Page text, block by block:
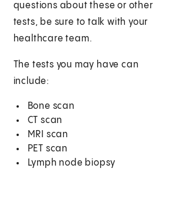
questions about these or other
tests, be sure to talk with your
healthcare team.
The tests you may have can
include:
Bone scan
CT scan
MRI scan
PET scan
Lymph node biopsy